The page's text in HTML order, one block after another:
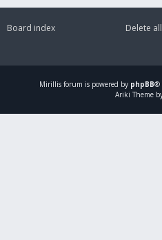
Board index
Delete
Mirillis forum is powered by phpBB®
Ariki Theme